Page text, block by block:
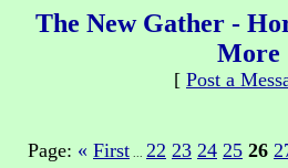
The New Gather -
More
[ Post a
Page: « First 22 23 24 25 26